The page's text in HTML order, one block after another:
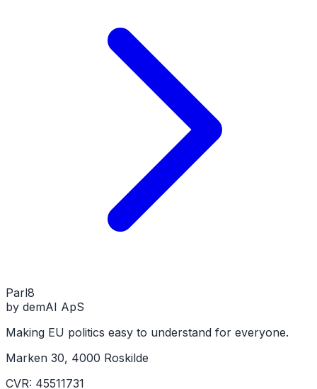
Parl8
by demAI ApS
Making EU politics easy to understand for everyone.
Marken 30, 4000 Roskilde
CVR: 45511731